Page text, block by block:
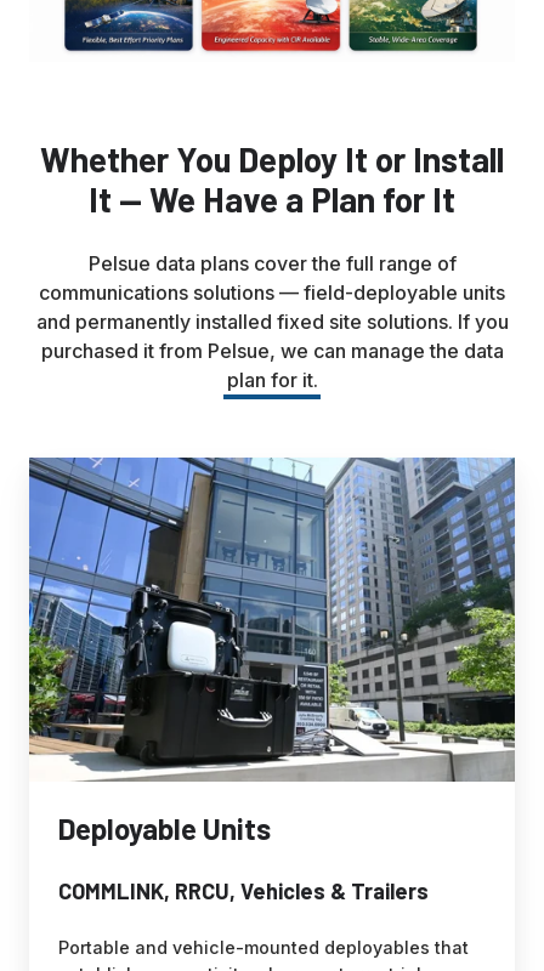
Whether You Deploy It or Install
It — We Have a Plan for It
Pelsue data plans cover the full range of
communications solutions — field-deployable units
and permanently installed fixed site solutions. If you
purchased it from Pelsue, we can manage the data
plan for it.
Deployable
Units
Deployable Units
COMMLINK, RRCU, Vehicles & Trailers
Portable and vehicle-mounted deployables that